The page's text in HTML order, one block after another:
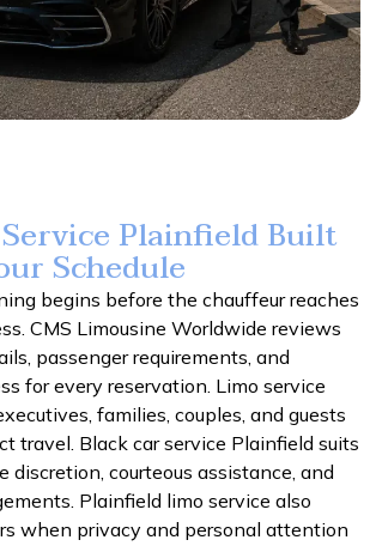
Plainfield Built
Schedule
begins before the chauffeur reaches
CMS Limousine Worldwide reviews
passenger requirements, and
for every reservation. Limo service
families, couples, and guests
travel. Black car service Plainfield suits
discretion, courteous assistance, and
Plainfield limo service also
when privacy and personal attention